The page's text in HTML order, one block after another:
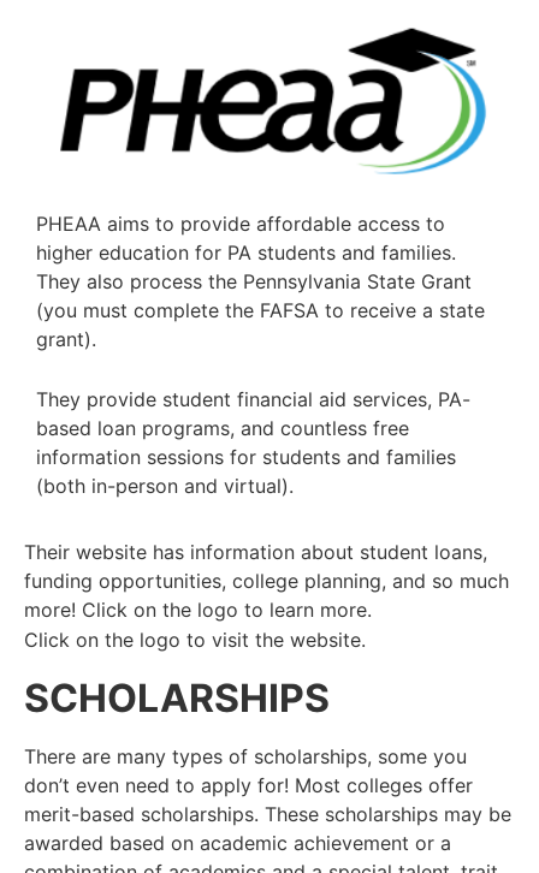
PHEAA aims to provide affordable access to
higher education for PA students and families.
They also process the Pennsylvania State Grant
(you must complete the FAFSA to receive a state
grant).
They provide student financial aid services, PA-
based loan programs, and countless free
information sessions for students and families
(both in-person and virtual).
Their website has information about student loans,
funding opportunities, college planning, and so much
more! Click on the logo to learn more.
Click on the logo to visit the website.
SCHOLARSHIPS
There are many types of scholarships, some you
don’t even need to apply for! Most colleges offer
merit-based scholarships. These scholarships may be
awarded based on academic achievement or a